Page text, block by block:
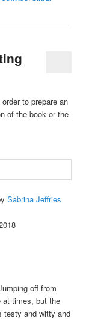
to prepare an
of the book or the
Sabrina Jeffries
off from
at times, but the
testy and witty and